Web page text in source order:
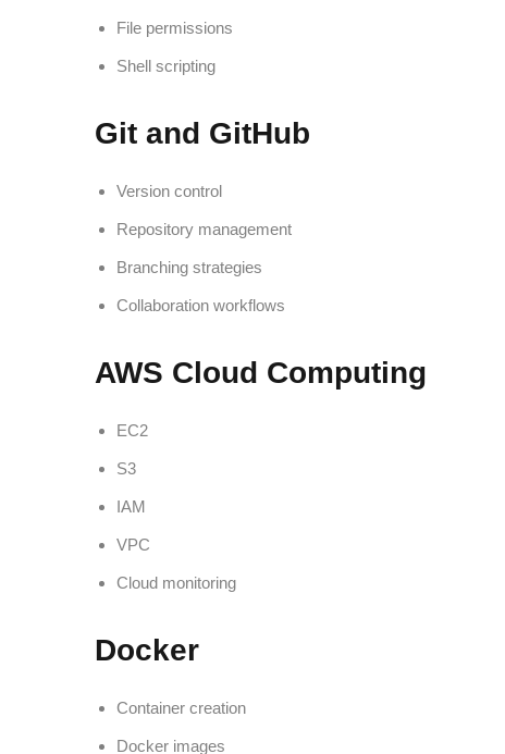
File permissions
Shell scripting
Git and GitHub
Version control
Repository management
Branching strategies
Collaboration workflows
AWS Cloud Computing
EC2
S3
IAM
VPC
Cloud monitoring
Docker
Container creation
Docker images